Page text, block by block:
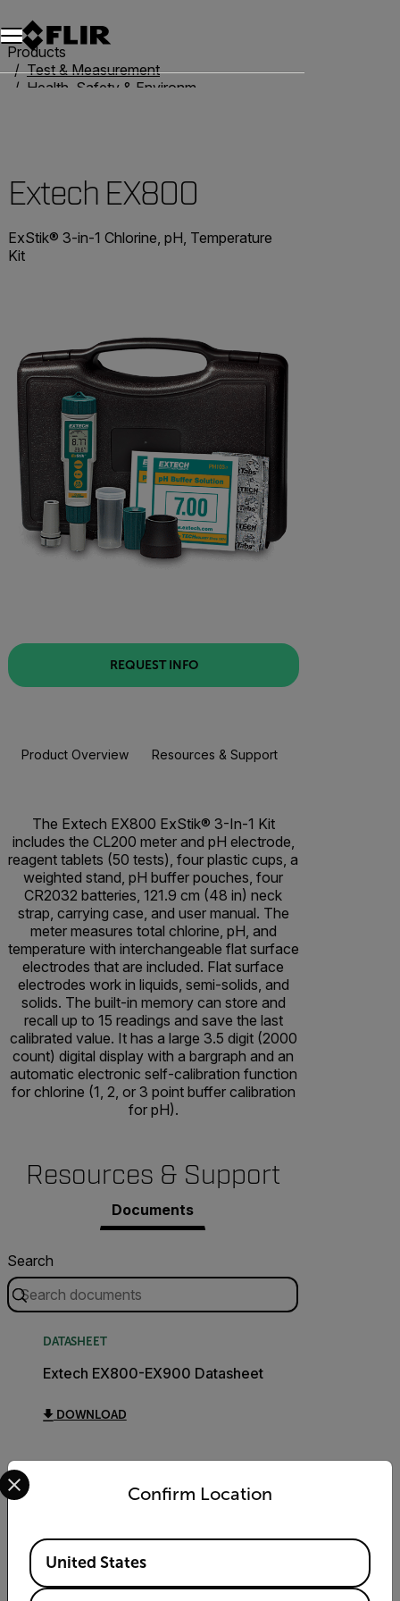
Products
Test & Measurement
Health, Safety & Environmental
Extech EX800
ExStik® 3-in-1 Chlorine, pH, Temperature
Kit
REQUEST INFO
Product Overview Resources & Support
The Extech EX800 ExStik® 3-In-1 Kit
includes the CL200 meter and pH electrode,
reagent tablets (50 tests), four plastic cups, a
weighted stand, pH buffer pouches, four
CR2032 batteries, 121.9 cm (48 in) neck
strap, carrying case, and user manual. The
meter measures total chlorine, pH, and
temperature with interchangeable flat surface
electrodes that are included. Flat surface
electrodes work in liquids, semi-solids, and
solids. The built-in memory can store and
recall up to 15 readings and save the last
calibrated value. It has a large 3.5 digit (2000
count) digital display with a bargraph and an
automatic electronic self-calibration function
for chlorine (1, 2, or 3 point buffer calibration
for pH).
Resources & Support
Documents
Search
DATASHEET
Extech EX800-EX900 Datasheet
DOWNLOAD
The information contained in this page
pertains to products that may be subject to
Confirm Location
Select your preferred country and language from the
Available Locations
United States